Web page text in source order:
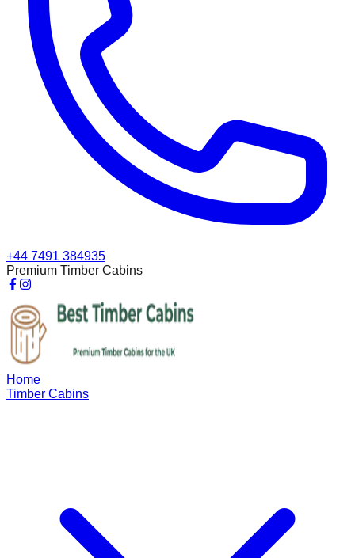
+44 7491 384935
Premium Timber Cabins
Home
Timber Cabins